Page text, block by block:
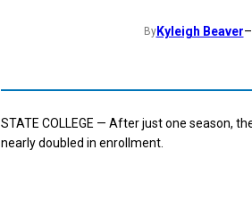
ByKyleigh Beaver–
STATE COLLEGE — After just one season,
nearly doubled in enrollment.